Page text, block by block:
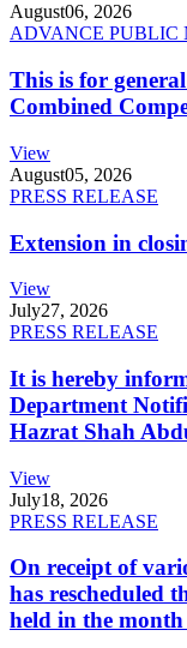
August06, 2026
ADVANCE PUBLIC
This is for
Combined
View
August05, 2026
PRESS RELEASE
Extension in
View
July27, 2026
PRESS RELEASE
It is hereby
Department
Hazrat Shah
View
July18, 2026
PRESS RELEASE
On receipt of
has rescheduled
held in the month